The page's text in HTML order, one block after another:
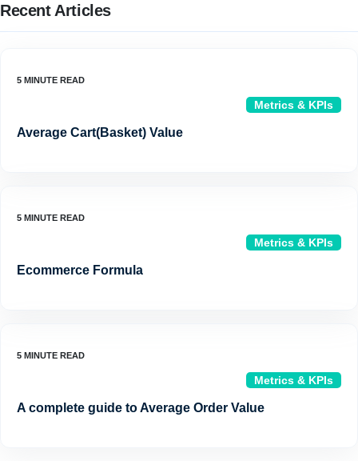
Recent Articles
Metrics & KPIs
Average Cart(Basket) Value
Metrics & KPIs
Ecommerce Formula
Metrics & KPIs
A complete guide to Average Order Value